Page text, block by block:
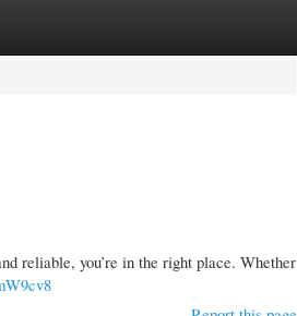
reliable, you’re in the right place. Whether